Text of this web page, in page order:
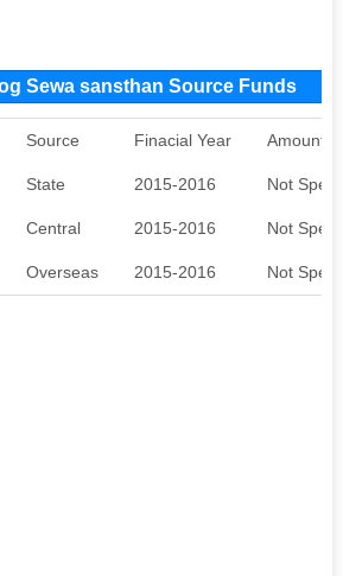
Sewa sansthan Source Funds
Source Finacial Year Amount
State 2015-2016 Not
Central 2015-2016 Not
Overseas 2015-2016 Not